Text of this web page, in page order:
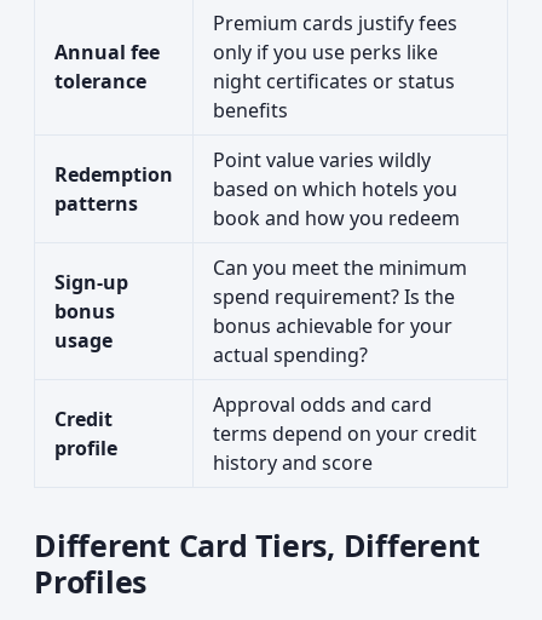
Annual fee
tolerance
Premium cards justify fees
only if you use perks like
night certificates or status
benefits
Redemption
patterns
Point value varies wildly
based on which hotels you
book and how you redeem
Sign-up
bonus
usage
Can you meet the minimum
spend requirement? Is the
bonus achievable for your
actual spending?
Credit
profile
Approval odds and card
terms depend on your credit
history and score
Different Card Tiers, Different
Profiles